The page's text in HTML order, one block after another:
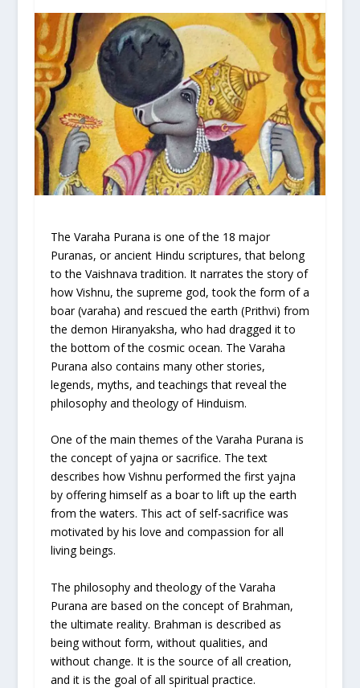
The Varaha Purana is one of the 18 major
Puranas, or ancient Hindu scriptures, that belong
to the Vaishnava tradition. It narrates the story of
how Vishnu, the supreme god, took the form of a
boar (varaha) and rescued the earth (Prithvi) from
the demon Hiranyaksha, who had dragged it to
the bottom of the cosmic ocean. The Varaha
Purana also contains many other stories,
legends, myths, and teachings that reveal the
philosophy and theology of Hinduism.
One of the main themes of the Varaha Purana is
the concept of yajna or sacrifice. The text
describes how Vishnu performed the first yajna
by offering himself as a boar to lift up the earth
from the waters. This act of self-sacrifice was
motivated by his love and compassion for all
living beings.
The philosophy and theology of the Varaha
Purana are based on the concept of Brahman,
the ultimate reality. Brahman is described as
being without form, without qualities, and
without change. It is the source of all creation,
and it is the goal of all spiritual practice.